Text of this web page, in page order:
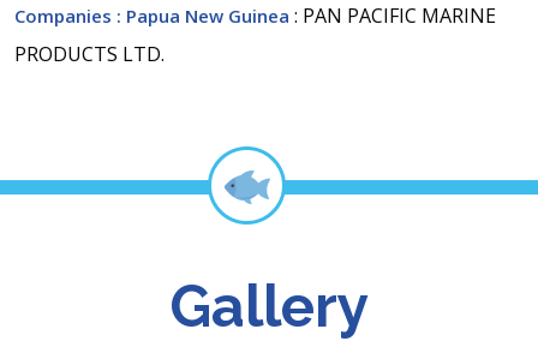
Companies : Papua New Guinea : PAN PACIFIC MARINE
PRODUCTS LTD.
Gallery